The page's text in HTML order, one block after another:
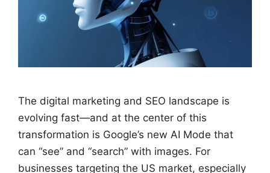
The digital marketing and SEO landscape is
evolving fast—and at the center of this
transformation is Google’s new AI Mode that
can “see” and “search” with images. For
businesses targeting the US market, especially